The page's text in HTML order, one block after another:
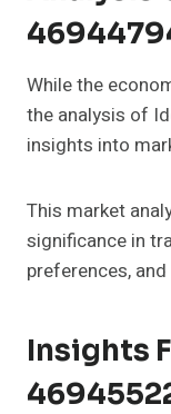
While the
the analysis of
insights into
This market
significance in
preferences,
Insights